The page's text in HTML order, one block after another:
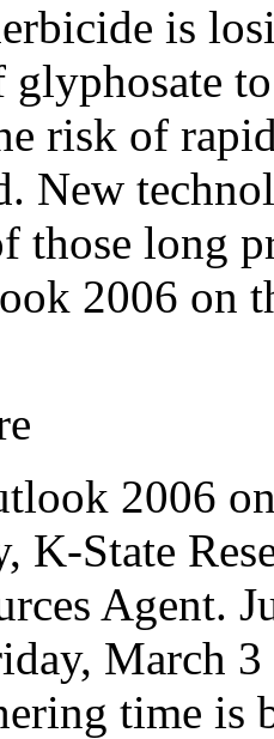
is
risk of
New
those long
2006 on
2006
K-State
Agent.
March
time is